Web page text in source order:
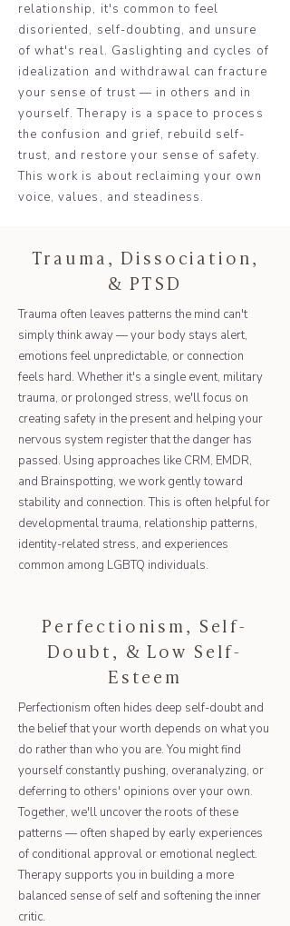
relationship, it's common to feel
disoriented, self-doubting, and unsure
of what's real. Gaslighting and cycles of
idealization and withdrawal can fracture
your sense of trust — in others and in
yourself. Therapy is a space to process
the confusion and grief, rebuild self-
trust, and restore your sense of safety.
This work is about reclaiming your own
voice, values, and steadiness.
Trauma, Dissociation,
& PTSD
Trauma often leaves patterns the mind can't
simply think away — your body stays alert,
emotions feel unpredictable, or connection
feels hard. Whether it's a single event, military
trauma, or prolonged stress, we'll focus on
creating safety in the present and helping your
nervous system register that the danger has
passed. Using approaches like CRM, EMDR,
and Brainspotting, we work gently toward
stability and connection. This is often helpful for
developmental trauma, relationship patterns,
identity-related stress, and experiences
common among LGBTQ individuals.
Perfectionism, Self-
Doubt, & Low Self-
Esteem
Perfectionism often hides deep self-doubt and
the belief that your worth depends on what you
do rather than who you are. You might find
yourself constantly pushing, overanalyzing, or
deferring to others' opinions over your own.
Together, we'll uncover the roots of these
patterns — often shaped by early experiences
of conditional approval or emotional neglect.
Therapy supports you in building a more
balanced sense of self and softening the inner
critic.